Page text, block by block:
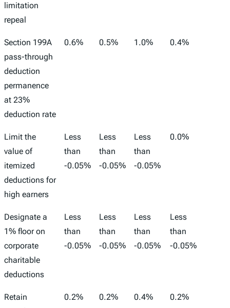
limitation
repeal
Section 199A
pass-through
deduction
permanence
at 23%
deduction rate
0.6% 0.5% 1.0% 0.4%
Limit the
value of
itemized
deductions for
high earners
Less
than
-0.05%
Less
than
-0.05%
Less
than
-0.05%
0.0%
Designate a
1% floor on
corporate
charitable
deductions
Less
than
-0.05%
Less
than
-0.05%
Less
than
-0.05%
Less
than
-0.05%
Retain
0.2% 0.2% 0.4% 0.2%